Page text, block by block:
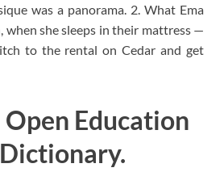
was a panorama. 2. What Ema
when she sleeps in their mattress —
to the rental on Cedar and get
Open Education